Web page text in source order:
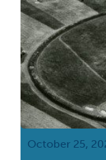
October 25,